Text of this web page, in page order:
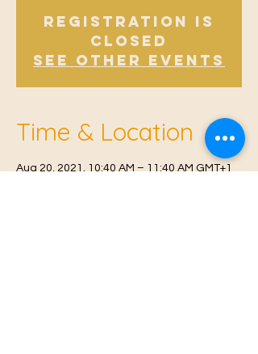
Registration is
Closed
See other events
Time & Location
Aug 20, 2021, 10:40 AM – 11:40 AM GMT+1